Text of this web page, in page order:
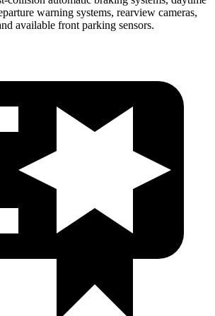
warning systems, rearview cameras,
available front parking sensors.